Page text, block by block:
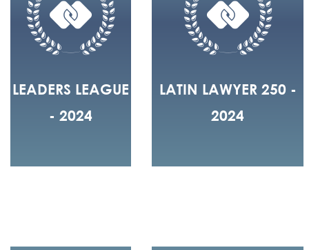
LEADERS LEAGUE
- 2024
LATIN LAWYER 250 -
2024